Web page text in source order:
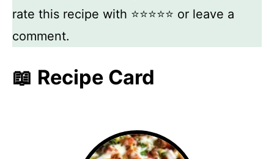
rate this recipe with ⭐⭐⭐⭐⭐ or leave a
comment.
📖 Recipe Card